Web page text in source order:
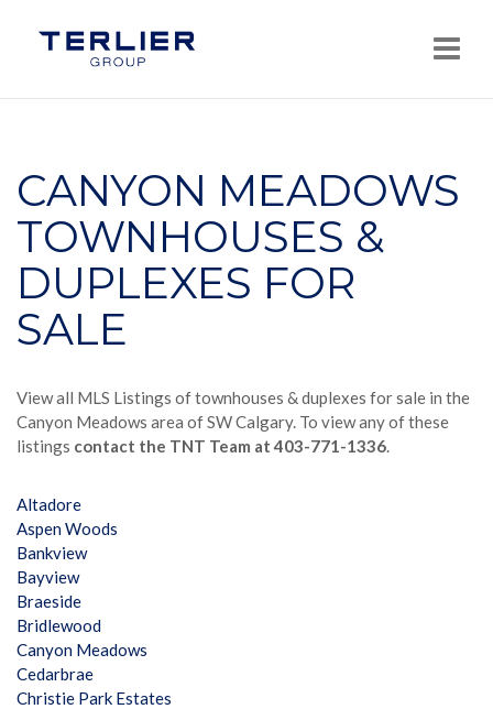
CANYON MEADOWS
TOWNHOUSES &
DUPLEXES FOR
SALE
View all MLS Listings of townhouses & duplexes for sale in the
Canyon Meadows area of SW Calgary. To view any of these
listings contact the TNT Team at 403-771-1336.
Altadore
Aspen Woods
Bankview
Bayview
Braeside
Bridlewood
Canyon Meadows
Cedarbrae
Christie Park Estates